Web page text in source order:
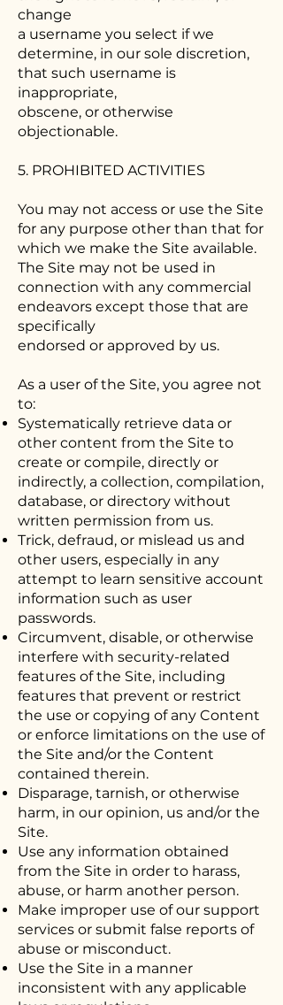
change
a username you select if we
determine, in our sole discretion,
that such username is
inappropriate,
obscene, or otherwise
objectionable.
5. PROHIBITED ACTIVITIES
You may not access or use the Site
for any purpose other than that for
which we make the Site available.
The Site may not be used in
connection with any commercial
endeavors except those that are
specifically
endorsed or approved by us.
As a user of the Site, you agree not
to:
Systematically retrieve data or
other content from the Site to
create or compile, directly or
indirectly, a collection, compilation,
database, or directory without
written permission from us.
Trick, defraud, or mislead us and
other users, especially in any
attempt to learn sensitive account
information such as user
passwords.
Circumvent, disable, or otherwise
interfere with security-related
features of the Site, including
features that prevent or restrict
the use or copying of any Content
or enforce limitations on the use of
the Site and/or the Content
contained therein.
Disparage, tarnish, or otherwise
harm, in our opinion, us and/or the
Site.
Use any information obtained
from the Site in order to harass,
abuse, or harm another person.
Make improper use of our support
services or submit false reports of
abuse or misconduct.
Use the Site in a manner
inconsistent with any applicable